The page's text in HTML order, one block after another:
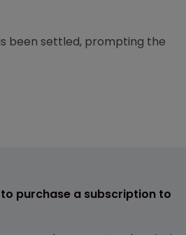
been settled, prompting the
purchase a subscription to